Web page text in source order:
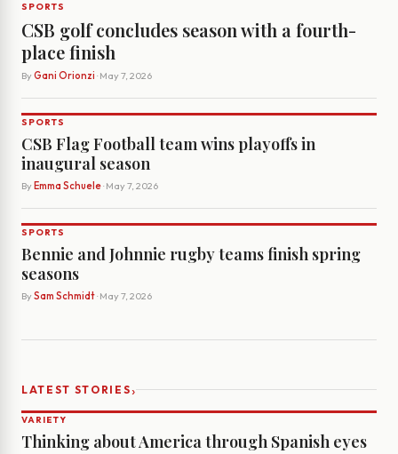
SPORTS
CSB golf concludes season with a fourth-
place finish
By Gani Orionzi · May 7, 2026
SPORTS
CSB Flag Football team wins playoffs in
inaugural season
By Emma Schuele· May 7, 2026
SPORTS
Bennie and Johnnie rugby teams finish spring
seasons
By Sam Schmidt· May 7, 2026
LATEST STORIES›
VARIETY
Thinking about America through Spanish eyes